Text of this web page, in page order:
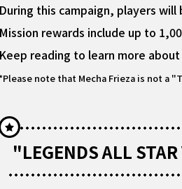
During this campaign, players
Mission rewards include up to
Keep reading to learn more
note that Mecha Frieza is not a
"LEGENDS ALL